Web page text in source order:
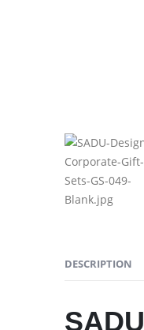
DESCRIPTION